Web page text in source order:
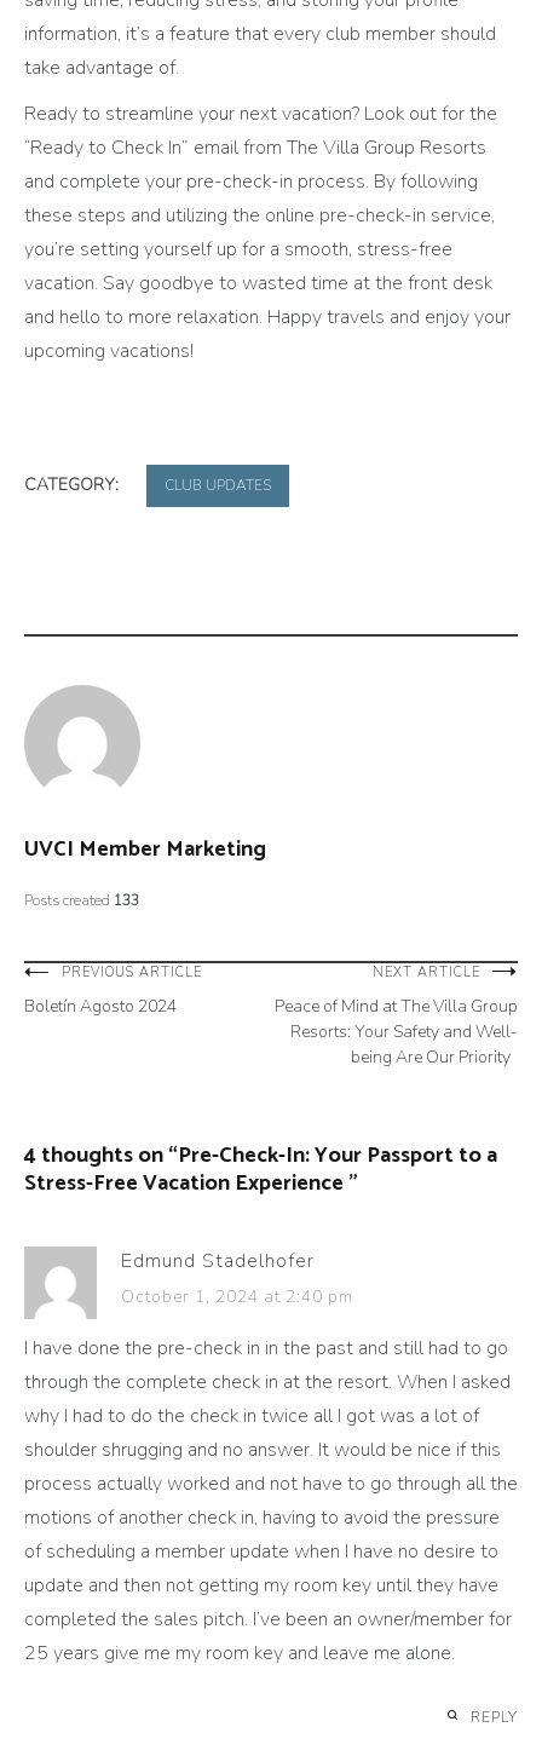
information, it’s a feature that every club member should
take advantage of.
Ready to streamline your next vacation? Look out for the
“Ready to Check In” email from The Villa Group Resorts
and complete your pre-check-in process. By following
these steps and utilizing the online pre-check-in service,
you’re setting yourself up for a smooth, stress-free
vacation. Say goodbye to wasted time at the front desk
and hello to more relaxation. Happy travels and enjoy your
upcoming vacations!
CATEGORY: CLUB UPDATES
UVCI Member Marketing
Posts created 133
Post
navigation
PREVIOUS ARTICLE
Boletín Agosto 2024
NEXT ARTICLE
Peace of Mind at The Villa Group
Resorts: Your Safety and Well-
being Are Our Priority
4 thoughts on “Pre-Check-In: Your Passport to a
Stress-Free Vacation Experience ”
Edmund Stadelhofer
October 1, 2024 at 2:40 pm
I have done the pre-check in in the past and still had to go
through the complete check in at the resort. When I asked
why I had to do the check in twice all I got was a lot of
shoulder shrugging and no answer. It would be nice if this
process actually worked and not have to go through all the
motions of another check in, having to avoid the pressure
of scheduling a member update when I have no desire to
update and then not getting my room key until they have
completed the sales pitch. I’ve been an owner/member for
25 years give me my room key and leave me alone.
REPLY